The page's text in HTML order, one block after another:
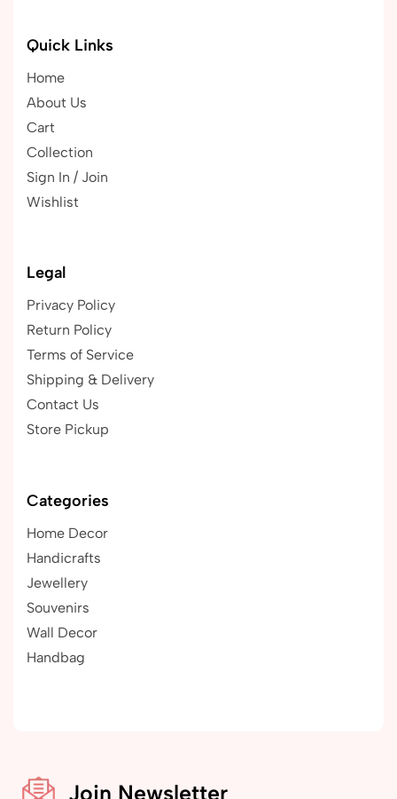
Quick Links
Home
About Us
Cart
Collection
Sign In / Join
Wishlist
Legal
Privacy Policy
Return Policy
Terms of Service
Shipping & Delivery
Contact Us
Store Pickup
Categories
Home Decor
Handicrafts
Jewellery
Souvenirs
Wall Decor
Handbag
Join Newsletter